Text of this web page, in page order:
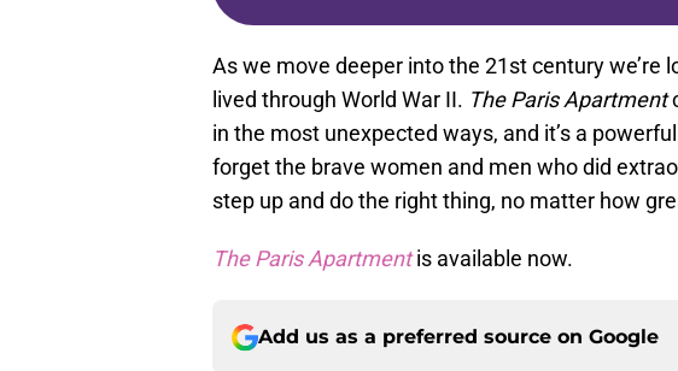
As we move deeper into the 21st century we’re
lived through World War II. The Paris Apartment
in the most unexpected ways, and it’s a
forget the brave women and men who did
step up and do the right thing, no matter how
The Paris Apartmentis available now.
Add us as a preferred source on Google